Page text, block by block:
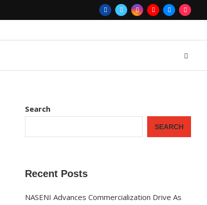
Search
SEARCH
Recent Posts
NASENI Advances Commercialization Drive As